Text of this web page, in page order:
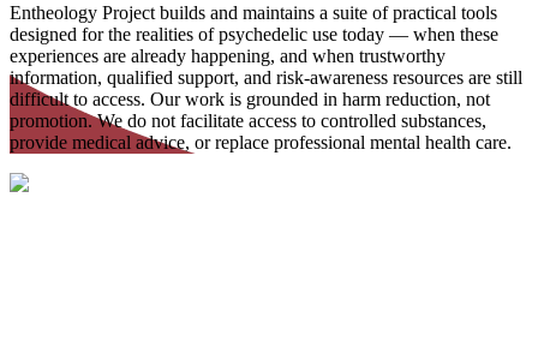
Entheology Project builds and maintains a suite of practical tools
designed for the realities of psychedelic use today — when these
experiences are already happening, and when trustworthy
information, qualified support, and risk-awareness resources are still
difficult to access. Our work is grounded in harm reduction, not
promotion. We do not facilitate access to controlled substances,
provide medical advice, or replace professional mental health care.